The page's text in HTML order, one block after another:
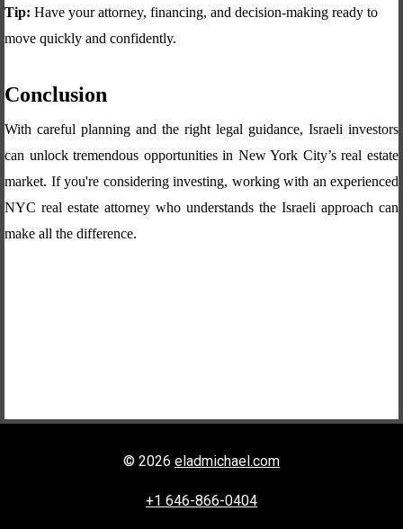
Tip: Have your attorney, financing, and decision-making ready to
move quickly and confidently.
Conclusion
With careful planning and the right legal guidance, Israeli investors
can unlock tremendous opportunities in New York City’s real estate
market. If you're considering investing, working with an experienced
NYC real estate attorney who understands the Israeli approach can
make all the difference.
© 2026 eladmichael.com
+1 646-866-0404